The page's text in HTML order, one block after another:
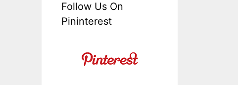
Follow Us On
Pininterest